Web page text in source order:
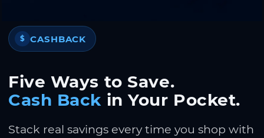
$ CASHBACK
Five Ways to Save.
Cash Back in Your Pocket.
Stack real savings every time you shop with